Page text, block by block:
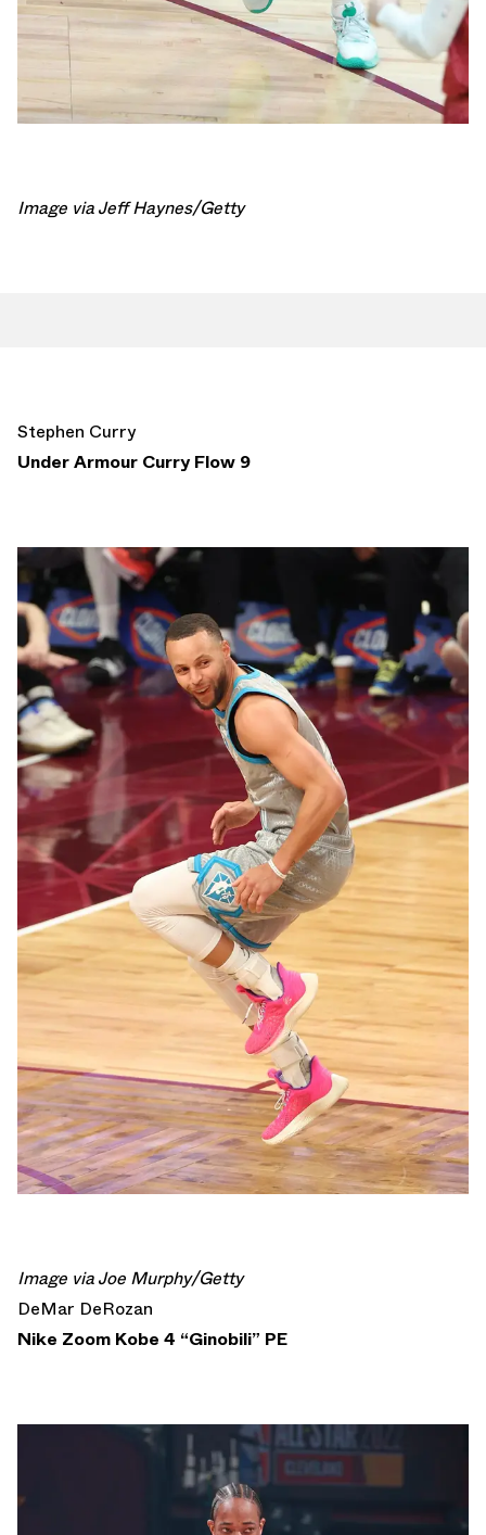
Image via Jeff Haynes/Getty
Stephen Curry
Under Armour Curry Flow 9
Image via Joe Murphy/Getty
DeMar DeRozan
Nike Zoom Kobe 4 “Ginobili” PE